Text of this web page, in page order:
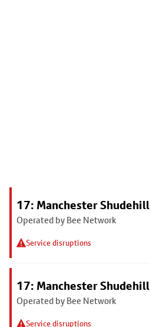
17: Manchester Shudehill
Operated by Bee Network
Service disruptions
17: Manchester Shudehill
Operated by Bee Network
Service disruptions